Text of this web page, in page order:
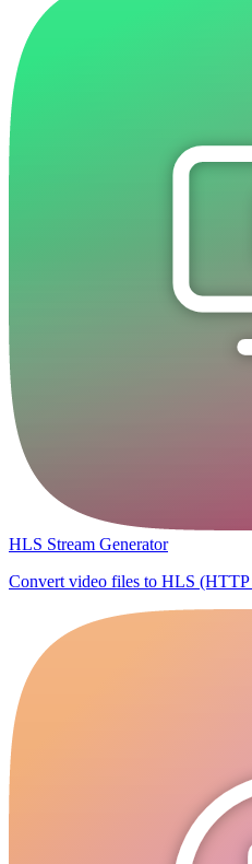
HLS Stream Generator
Convert video files to HLS